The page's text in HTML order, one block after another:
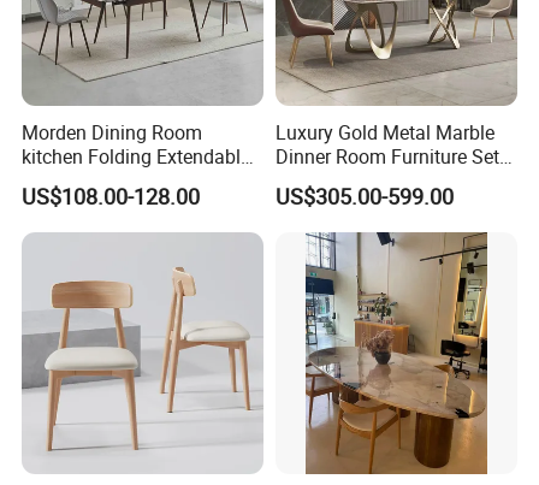
Morden Dining Room
kitchen Folding Extendable
Furniture Dining Table MDF
Table
US$108.00-128.00
Luxury Gold Metal Marble
Dinner Room Furniture Set
Dining Table for Kitchen
US$305.00-599.00